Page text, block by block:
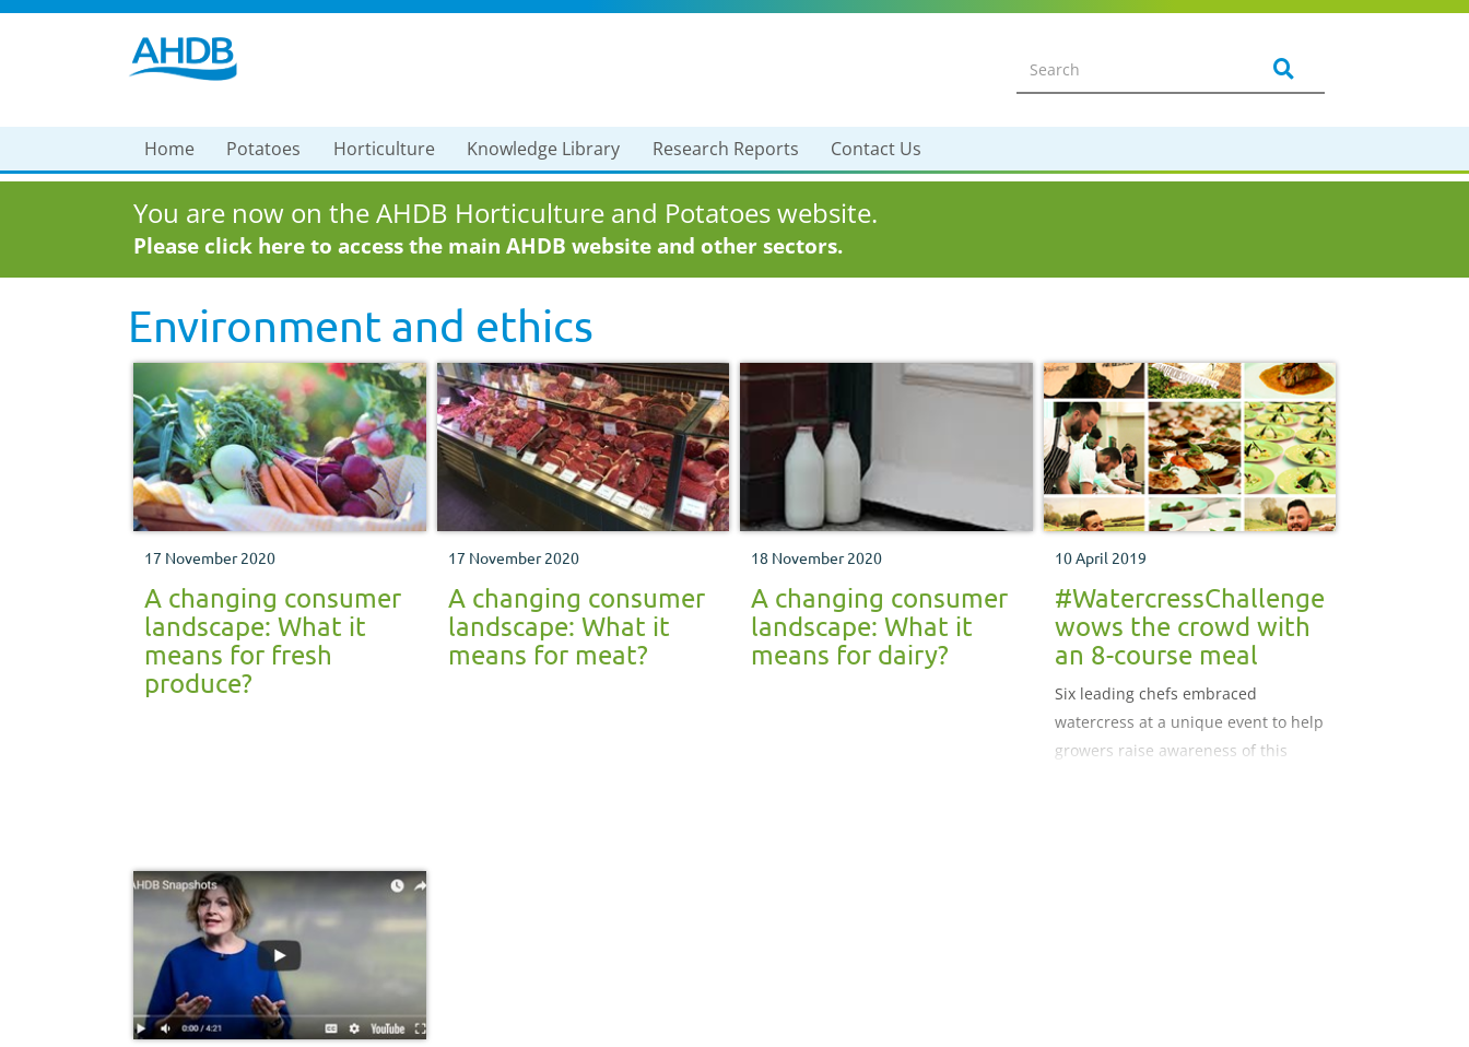
Home Potatoes Horticulture Knowledge Library Research Reports Contact Us
You are now on the AHDB Horticulture and Potatoes website.
Please click here to access the main AHDB website and other sectors.
Environment and ethics
17 November 2020
A changing consumer
landscape: What it
means for fresh
produce?
17 November 2020
A changing consumer
landscape: What it
means for meat?
18 November 2020
A changing consumer
landscape: What it
means for dairy?
10 April 2019
#WatercressChallenge
wows the crowd with
an 8-course meal
Six leading chefs embraced
watercress at a unique event to help
growers raise awareness of this